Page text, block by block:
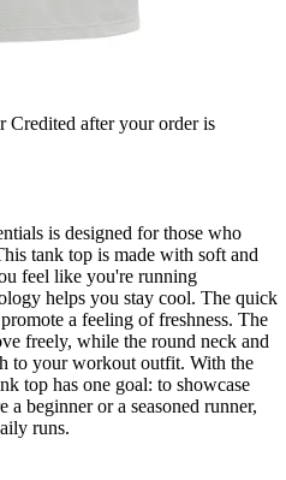
Credited after your order is
is designed for those who
tank top is made with soft and
feel like you're running
helps you stay cool. The quick
a feeling of freshness. The
freely, while the round neck and
to your workout outfit. With the
top has one goal: to showcase
beginner or a seasoned runner,
runs.